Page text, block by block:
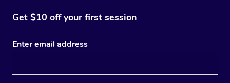
Get $10 off your first session
Enter email address